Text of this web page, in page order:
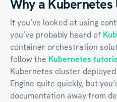
Why a Kubernetes
If you’ve looked at using
you’ve probably heard of
container orchestration
follow the Kubernetes
Kubernetes cluster
Engine quite quickly, but
documentation away from